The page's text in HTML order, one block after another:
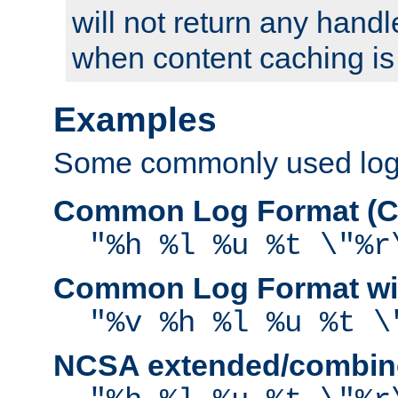
will not return any
when content caching
Examples
Some commonly used
Common Log Format
"%h %l %u %t
Common Log Format
"%v %h %l %u %t
NCSA extended/